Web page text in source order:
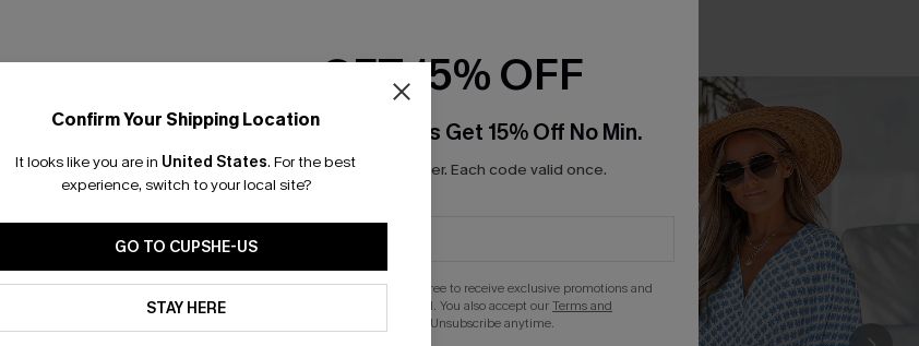
Confirm Your Shipping Location
It looks like you are in United States. For the best
experience, switch to your local site?
GO TO CUPSHE-US
STAY HERE
GET 15% OFF
Email Subscribers Get 15% Off No Min.
*One code per order. Each code valid once.
By clicking this button, you agree to receive exclusive promotions and
updates from Cupshe via email. You also accept ourTerms and
. Unsubscribe anytime.